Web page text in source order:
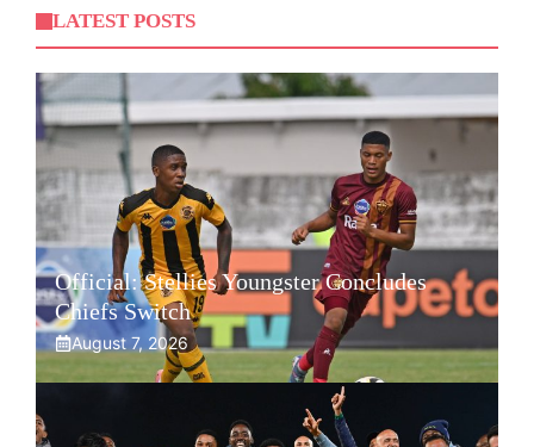
LATEST POSTS
Official: Stellies Youngster Concludes
Chiefs Switch
August 7, 2026